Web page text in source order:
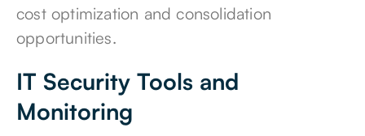
cost optimization and consolidation
opportunities.
IT Security Tools and
Monitoring